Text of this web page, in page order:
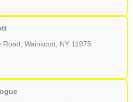
Road, Wainscott, NY 11975